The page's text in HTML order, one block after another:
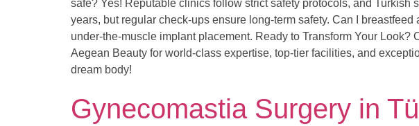
safe? Yes! Reputable clinics follow strict safety protocols, and
years, but regular check-ups ensure long-term safety. Can I
under-the-muscle implant placement. Ready to Transform Your Look?
Aegean Beauty for world-class expertise, top-tier facilities, and
dream body!
Gynecomastia Surgery in